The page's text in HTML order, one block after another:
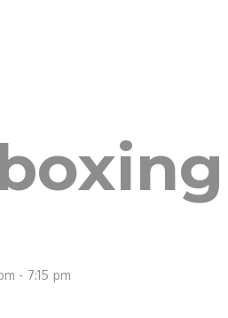
- 7:15 pm